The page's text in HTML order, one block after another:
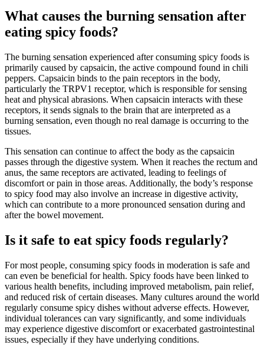
What causes the burning sensation after
eating spicy foods?
The burning sensation experienced after consuming spicy foods is
primarily caused by capsaicin, the active compound found in chili
peppers. Capsaicin binds to the pain receptors in the body,
particularly the TRPV1 receptor, which is responsible for sensing
heat and physical abrasions. When capsaicin interacts with these
receptors, it sends signals to the brain that are interpreted as a
burning sensation, even though no real damage is occurring to the
tissues.
This sensation can continue to affect the body as the capsaicin
passes through the digestive system. When it reaches the rectum and
anus, the same receptors are activated, leading to feelings of
discomfort or pain in those areas. Additionally, the body’s response
to spicy food may also involve an increase in digestive activity,
which can contribute to a more pronounced sensation during and
after the bowel movement.
Is it safe to eat spicy foods regularly?
For most people, consuming spicy foods in moderation is safe and
can even be beneficial for health. Spicy foods have been linked to
various health benefits, including improved metabolism, pain relief,
and reduced risk of certain diseases. Many cultures around the world
regularly consume spicy dishes without adverse effects. However,
individual tolerances can vary significantly, and some individuals
may experience digestive discomfort or exacerbated gastrointestinal
issues, especially if they have underlying conditions.